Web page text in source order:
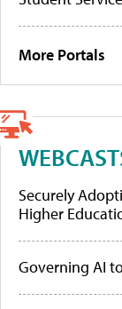
More Portals
Securely
Higher
Governing AI